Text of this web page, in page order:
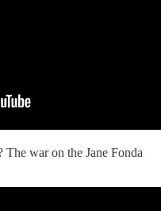
war on the Jane Fonda